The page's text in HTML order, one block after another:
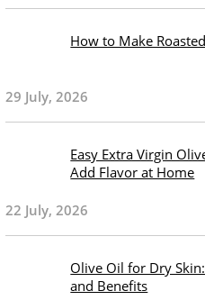
How to Make
29 July, 2026
Easy Extra Virgin
Add Flavor at Home
22 July, 2026
Olive Oil for Dry
and Benefits